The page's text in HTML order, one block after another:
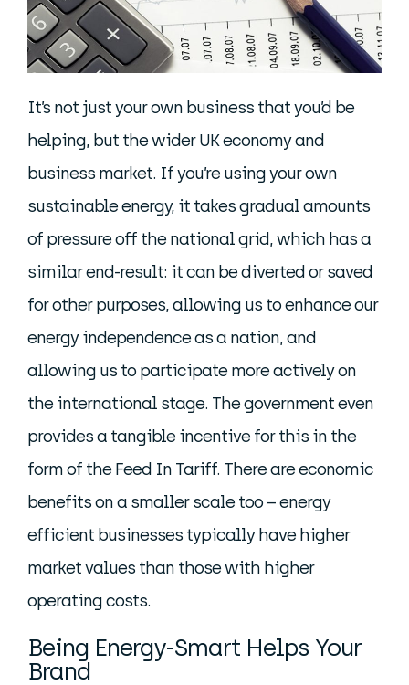
It’s not just your own business that you’d be
helping, but the wider UK economy and
business market. If you’re using your own
sustainable energy, it takes gradual amounts
of pressure off the national grid, which has a
similar end-result: it can be diverted or saved
for other purposes, allowing us to enhance our
energy independence as a nation, and
allowing us to participate more actively on
the international stage. The government even
provides a tangible incentive for this in the
form of the Feed In Tariff. There are economic
benefits on a smaller scale too – energy
efficient businesses typically have higher
market values than those with higher
operating costs.
Being Energy-Smart Helps Your
Brand